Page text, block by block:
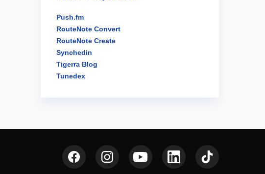
Push.fm
RouteNote Convert
RouteNote Create
Synchedin
Tigerra Blog
Tunedex